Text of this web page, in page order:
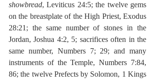
showbread, Leviticus 24:5; the twelve gems
on the breastplate of the High Priest, Exodus
28:21; the same number of stones in the
Jordan, Joshua 4:2, 5; sacrifices often in the
same number, Numbers 7; 29; and many
instruments of the Temple, Numbers 7:84,
86; the twelve Prefects by Solomon, 1 Kings